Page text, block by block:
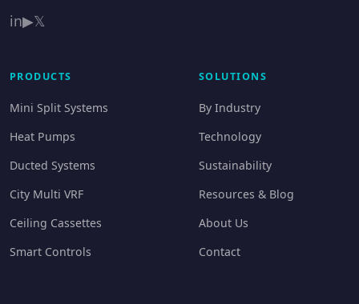
in▶𝕏
PRODUCTS
Mini Split Systems
Heat Pumps
Ducted Systems
City Multi VRF
Ceiling Cassettes
Smart Controls
SOLUTIONS
By Industry
Technology
Sustainability
Resources & Blog
About Us
Contact